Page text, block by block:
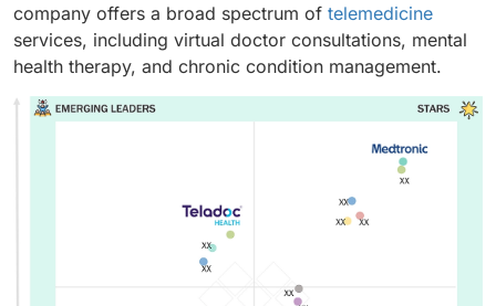
company offers a broad spectrum of telemedicine
services, including virtual doctor consultations, mental
health therapy, and chronic condition management.